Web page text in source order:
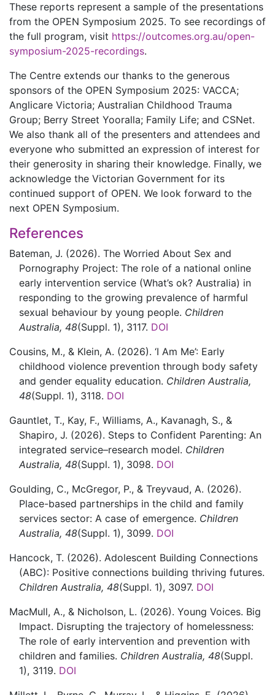
These reports represent a sample of the presentations
from the OPEN Symposium 2025. To see recordings of
the full program, visit https://outcomes.org.au/open-
symposium-2025-recordings.
The Centre extends our thanks to the generous
sponsors of the OPEN Symposium 2025: VACCA;
Anglicare Victoria; Australian Childhood Trauma
Group; Berry Street Yooralla; Family Life; and CSNet.
We also thank all of the presenters and attendees and
everyone who submitted an expression of interest for
their generosity in sharing their knowledge. Finally, we
acknowledge the Victorian Government for its
continued support of OPEN. We look forward to the
next OPEN Symposium.
References
Bateman, J. (2026). The Worried About Sex and
Pornography Project: The role of a national online
early intervention service (What’s ok? Australia) in
responding to the growing prevalence of harmful
sexual behaviour by young people. Children
Australia, 48(Suppl. 1), 3117. DOI
Cousins, M., & Klein, A. (2026). ‘I Am Me’: Early
childhood violence prevention through body safety
and gender equality education. Children Australia,
48(Suppl. 1), 3118. DOI
Gauntlet, T., Kay, F., Williams, A., Kavanagh, S., &
Shapiro, J. (2026). Steps to Confident Parenting: An
integrated service–research model. Children
Australia, 48(Suppl. 1), 3098. DOI
Goulding, C., McGregor, P., & Treyvaud, A. (2026).
Place-based partnerships in the child and family
services sector: A case of emergence. Children
Australia, 48(Suppl. 1), 3099. DOI
Hancock, T. (2026). Adolescent Building Connections
(ABC): Positive connections building thriving futures.
Children Australia, 48(Suppl. 1), 3097. DOI
MacMull, A., & Nicholson, L. (2026). Young Voices. Big
Impact. Disrupting the trajectory of homelessness:
The role of early intervention and prevention with
children and families. Children Australia, 48(Suppl.
1), 3119. DOI